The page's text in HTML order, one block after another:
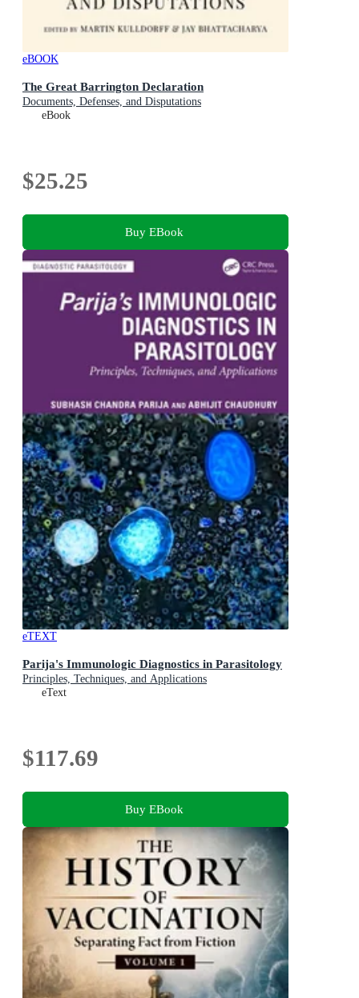
eBOOK
The Great Barrington Declaration
Documents, Defenses, and Disputations
eBook
$25.25
Buy EBook
eTEXT
Parija's Immunologic Diagnostics in Parasitology
Principles, Techniques, and Applications
eText
$117.69
Buy EBook